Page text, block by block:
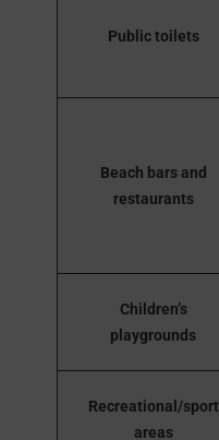
Public toilets
Beach bars and
restaurants
Children’s
playgrounds
Recreational/sport
areas